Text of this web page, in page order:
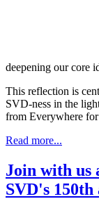
deepening our core
This reflection is
SVD-ness in the
from Everywhere
Read more...
Join with us
SVD's